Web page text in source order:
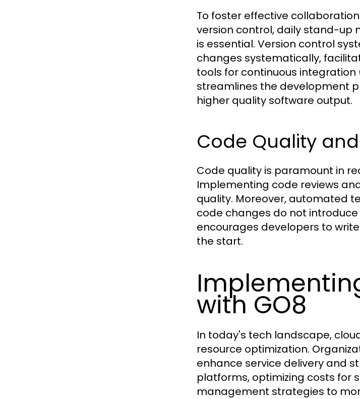
To foster effective
version control, daily stand-up
is essential. Version control
changes systematically,
tools for continuous
streamlines the development
higher quality software output.
Code Quality
Code quality is paramount in
Implementing code reviews
quality. Moreover, automated
code changes do not
encourages developers to
the start.
with GO8
In today's tech landscape,
resource optimization.
enhance service delivery and
platforms, optimizing costs for
management strategies to